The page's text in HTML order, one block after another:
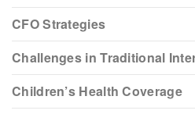
CFO Strategies
Challenges in Traditional
Children’s Health Coverage